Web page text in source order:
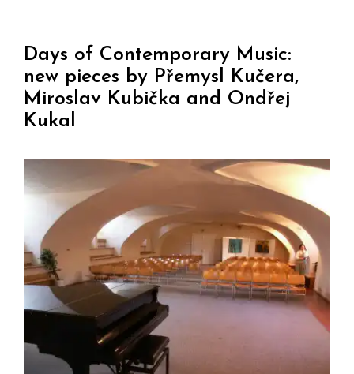
Days of Contemporary Music:
new pieces by Přemysl Kučera,
Miroslav Kubička and Ondřej
Kukal